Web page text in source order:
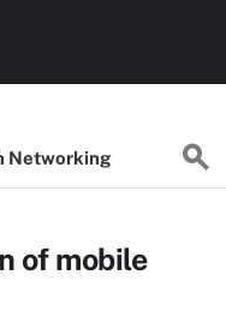
Networking
of mobile